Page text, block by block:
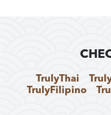
TrulyThai
TrulyFilipino